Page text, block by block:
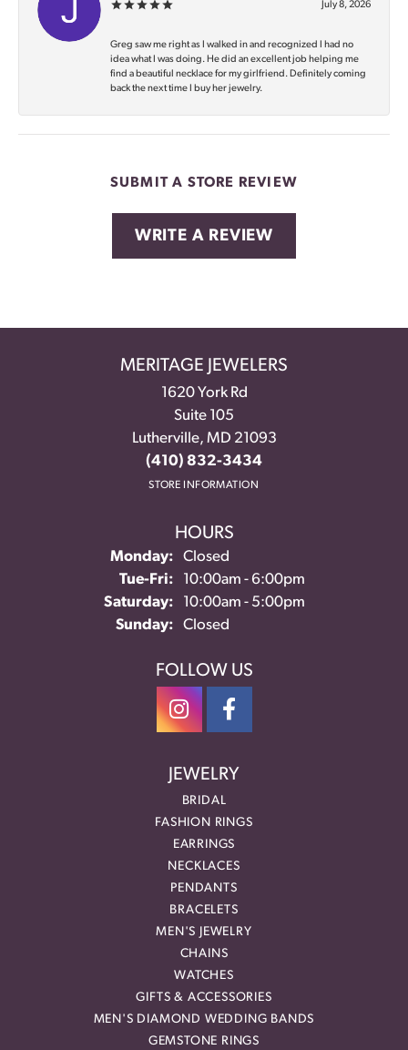
July 8, 2026
Greg saw me right as I walked in and recognized I had no
idea what I was doing. He did an excellent job helping me
find a beautiful necklace for my girlfriend. Definitely coming
back the next time I buy her jewelry.
SUBMIT A STORE REVIEW
WRITE A REVIEW
MERITAGE JEWELERS
1620 York Rd
Suite 105
Lutherville, MD 21093
(410) 832-3434
STORE INFORMATION
HOURS
Monday:
Closed
Tue-Fri:Tuesday - Friday:
10:00am - 6:00pm
Saturday:
10:00am - 5:00pm
Sunday:
Closed
FOLLOW US
JEWELRY
BRIDAL
FASHION RINGS
EARRINGS
NECKLACES
PENDANTS
BRACELETS
MEN'S JEWELRY
CHAINS
WATCHES
GIFTS & ACCESSORIES
MEN'S DIAMOND WEDDING BANDS
GEMSTONE RINGS